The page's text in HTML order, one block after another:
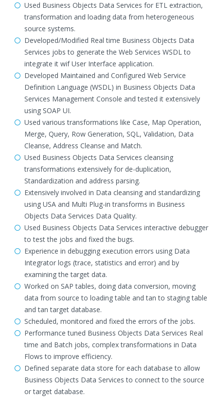
Used Business Objects Data Services for ETL extraction,
transformation and loading data from heterogeneous
source systems.
Developed/Modified Real time Business Objects Data
Services jobs to generate the Web Services WSDL to
integrate it wif User Interface application.
Developed Maintained and Configured Web Service
Definition Language (WSDL) in Business Objects Data
Services Management Console and tested it extensively
using SOAP UI.
Used various transformations like Case, Map Operation,
Merge, Query, Row Generation, SQL, Validation, Data
Cleanse, Address Cleanse and Match.
Used Business Objects Data Services cleansing
transformations extensively for de-duplication,
Standardization and address parsing.
Extensively involved in Data cleansing and standardizing
using USA and Multi Plug-in transforms in Business
Objects Data Services Data Quality.
Used Business Objects Data Services interactive debugger
to test the jobs and fixed the bugs.
Experience in debugging execution errors using Data
Integrator logs (trace, statistics and error) and by
examining the target data.
Worked on SAP tables, doing data conversion, moving
data from source to loading table and tan to staging table
and tan target database.
Scheduled, monitored and fixed the errors of the jobs.
Performance tuned Business Objects Data Services Real
time and Batch jobs, complex transformations in Data
Flows to improve efficiency.
Defined separate data store for each database to allow
Business Objects Data Services to connect to the source
or target database.